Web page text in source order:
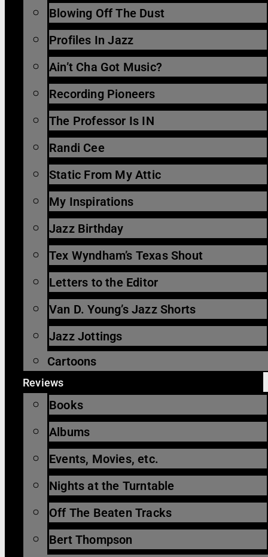
Blowing Off The Dust
Profiles In Jazz
Ain’t Cha Got Music?
Recording Pioneers
The Professor Is IN
Randi Cee
Static From My Attic
My Inspirations
Jazz Birthday
Tex Wyndham’s Texas Shout
Letters to the Editor
Van D. Young’s Jazz Shorts
Jazz Jottings
Cartoons
Reviews
Books
Albums
Events, Movies, etc.
Nights at the Turntable
Off The Beaten Tracks
Bert Thompson